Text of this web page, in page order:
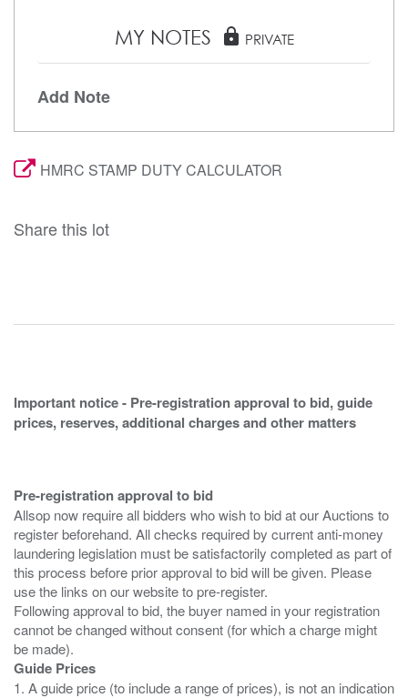
MY NOTES lock PRIVATE
Add Note
HMRC STAMP DUTY CALCULATOR
Share this lot
Important notice - Pre-registration approval to bid, guide
prices, reserves, additional charges and other matters
Pre-registration approval to bid
Allsop now require all bidders who wish to bid at our Auctions to
register beforehand. All checks required by current anti-money
laundering legislation must be satisfactorily completed as part of
this process before prior approval to bid will be given. Please
use the links on our website to pre-register.
Following approval to bid, the buyer named in your registration
cannot be changed without consent (for which a charge might
Guide Prices
1. A guide price (to include a range of prices), is not an indication